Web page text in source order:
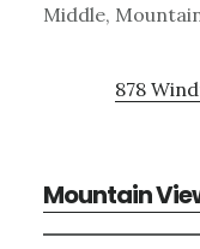
Middle,
878
Mountain